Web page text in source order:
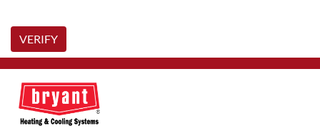
VERIFY